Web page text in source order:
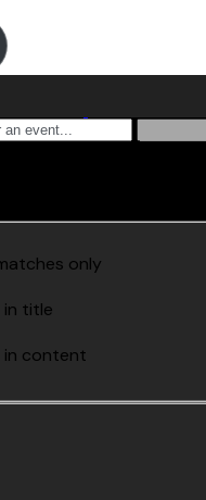
only
in title
in content